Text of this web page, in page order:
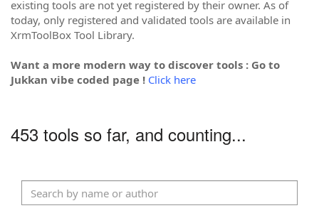
existing tools are not yet registered by their owner. As of
today, only registered and validated tools are available in
XrmToolBox Tool Library.
Want a more modern way to discover tools : Go to
Jukkan vibe coded page ! Click here
453 tools so far, and counting...